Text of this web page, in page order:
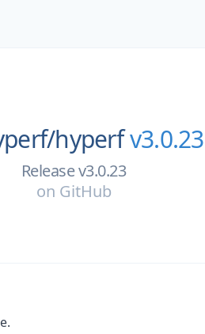
hyperf v3.0.23
Release v3.0.23
on GitHub